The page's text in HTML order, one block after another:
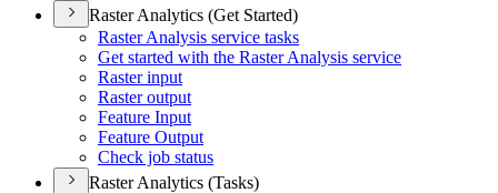
Raster Analytics (Get Started)
Raster Analysis service tasks
Get started with the Raster Analysis service
Raster input
Raster output
Feature Input
Feature Output
Check job status
Raster Analytics (Tasks)